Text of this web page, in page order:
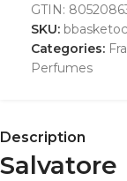
GTIN:
SKU:
Categories:
Perfumes
Description
Salvatore